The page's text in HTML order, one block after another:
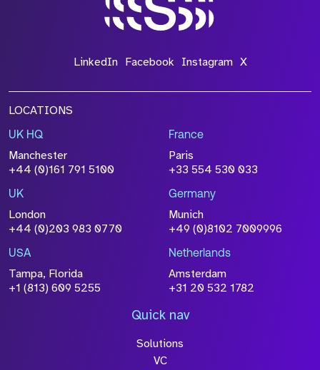
LinkedIn Facebook Instagram X
LOCATIONS
UK HQ
Manchester
+44 (0)161 791 5100
France
Paris
+33 554 530 033
UK
London
+44 (0)203 983 0770
Germany
Munich
+49 (0)8102 7009996
USA
Tampa, Florida
+1 (813) 609 5255
Netherlands
Amsterdam
+31 20 532 1782
Quick nav
Solutions
VC